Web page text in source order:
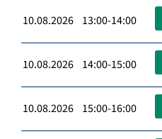
10.08.2026 13:00-14:00
10.08.2026 14:00-15:00
10.08.2026 15:00-16:00